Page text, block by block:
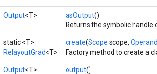
Output<T> asOutput()
Returns the symbolic handle
static <T>
RelayoutGrad<T>
create(Scope scope, Operand
Factory method to create a
Output<T> output()